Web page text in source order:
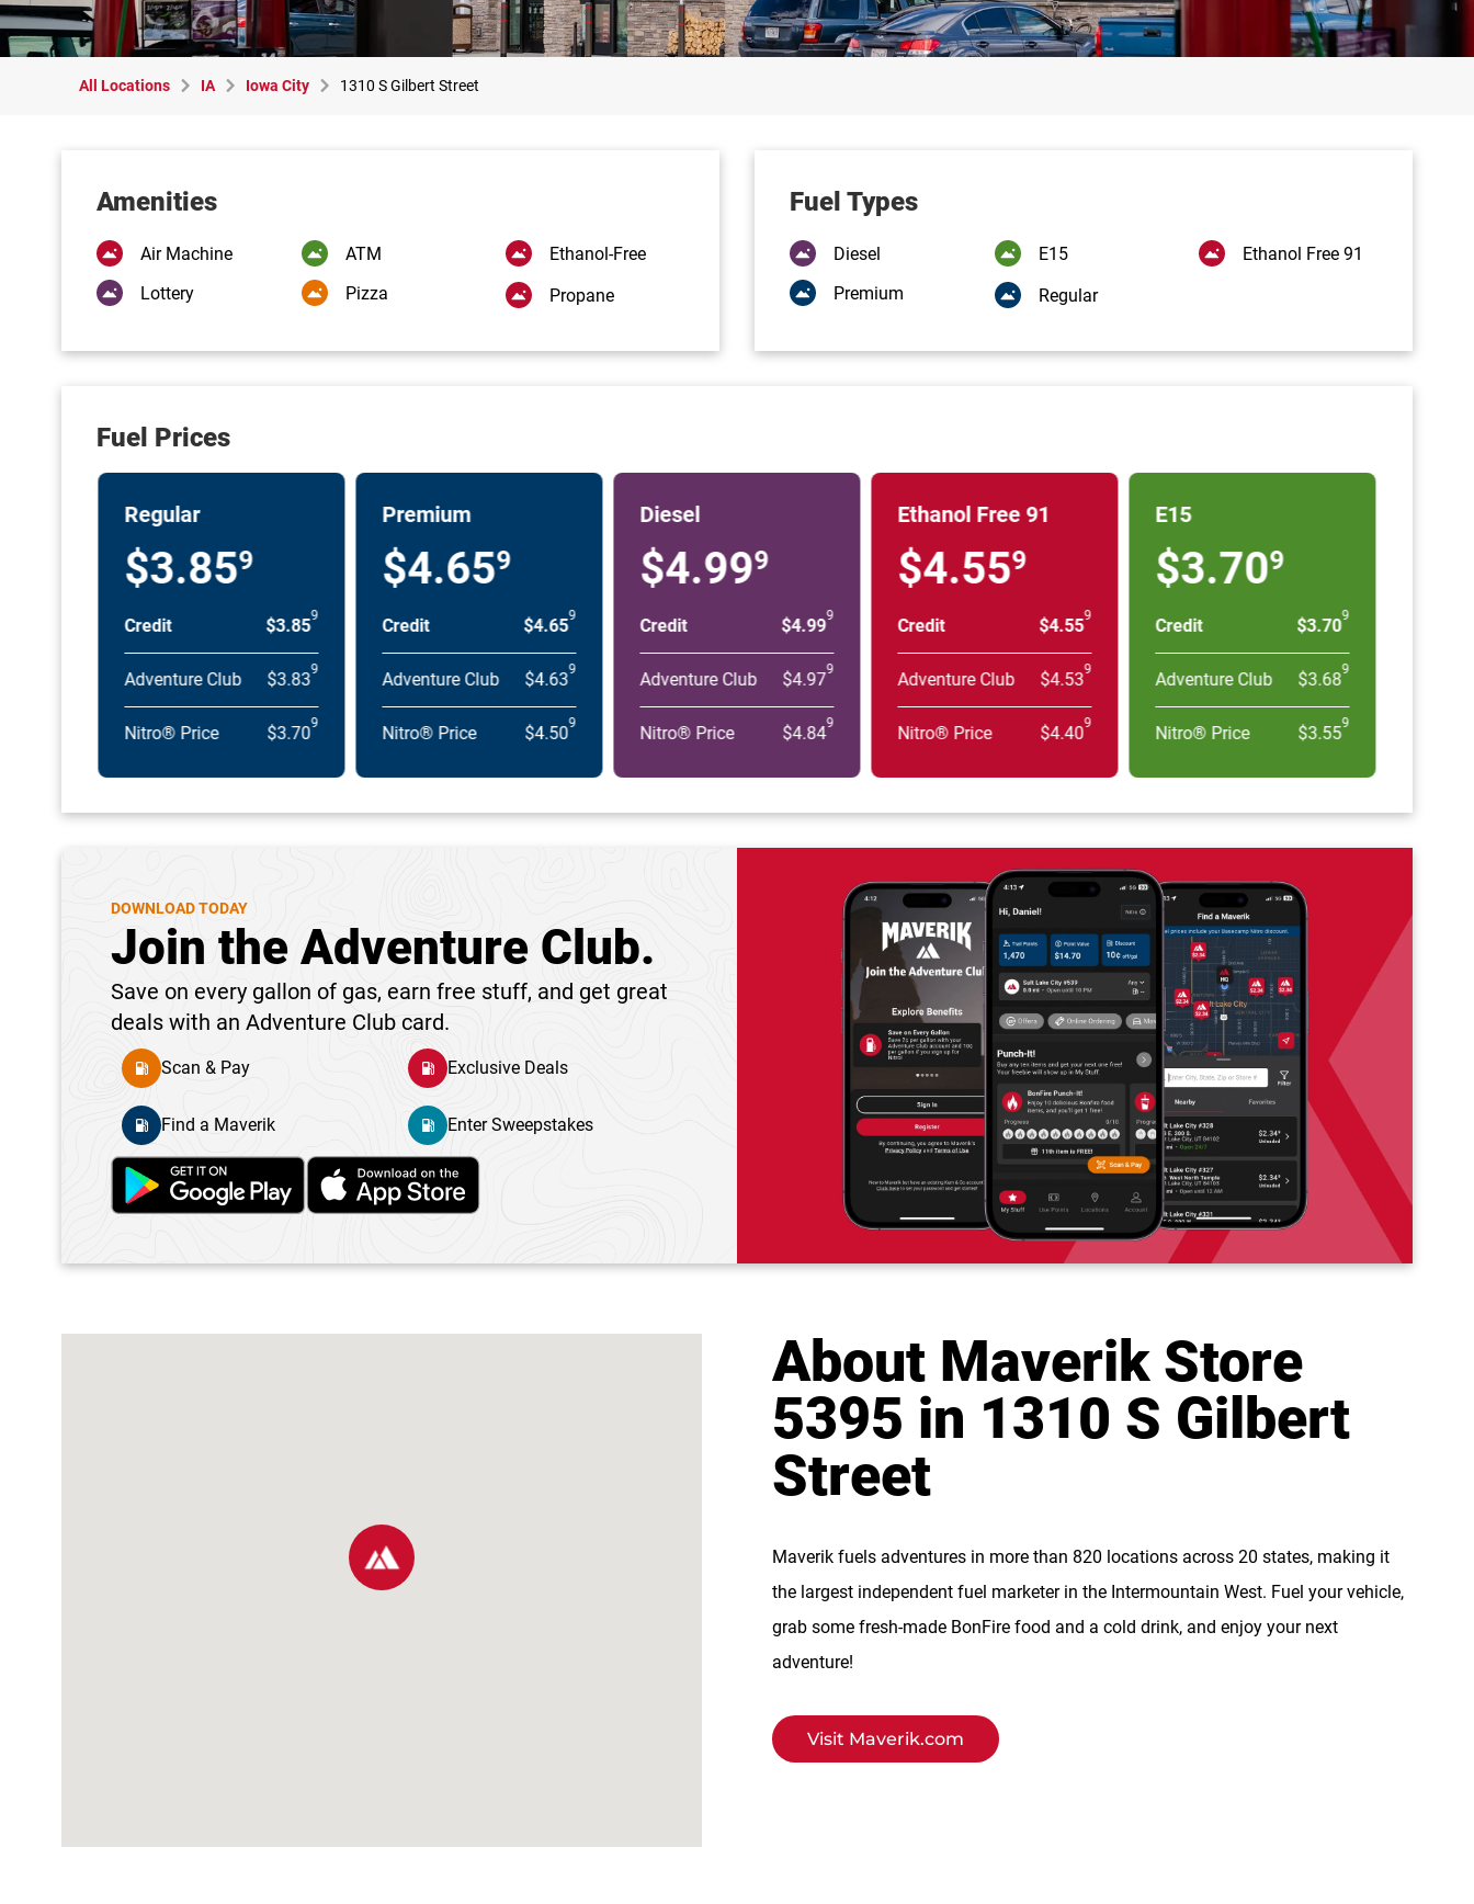
All Locations IA Iowa City 1310 S Gilbert Street
Amenities
Air Machine ATM
Ethanol-Free
Lottery
Pizza Propane
Fuel Types
Diesel E15
Ethanol Free 91
Premium
Regular
Fuel Prices
Regular
$3.859
Credit $3.859
Adventure Club $3.839
Nitro® Price $3.709
Premium
$4.659
Credit $4.659
Adventure Club $4.639
Nitro® Price $4.509
Diesel
$4.999
Credit $4.999
Adventure Club $4.979
Nitro® Price $4.849
Ethanol Free 91
$4.559
Credit $4.559
Adventure Club $4.539
Nitro® Price $4.409
E15
$3.709
Credit $3.709
Adventure Club $3.689
Nitro® Price $3.559
DOWNLOAD TODAY
Join the Adventure Club.
Save on every gallon of gas, earn free stuff, and get great
deals with an Adventure Club card.
Scan & Pay Exclusive Deals
Find a Maverik Enter Sweepstakes
map pin
About Maverik Store
5395 in 1310 S Gilbert
Street
Maverik fuels adventures in more than 820 locations across 20 states, making it
the largest independent fuel marketer in the Intermountain West. Fuel your vehicle,
grab some fresh-made BonFire food and a cold drink, and enjoy your next
adventure!
Visit Maverik.com